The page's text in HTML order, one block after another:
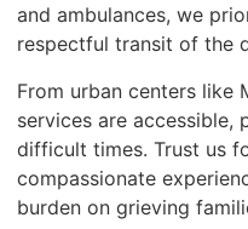
and ambulances, we
respectful transit of the
From urban centers like
services are accessible,
difficult times. Trust us
compassionate
burden on grieving